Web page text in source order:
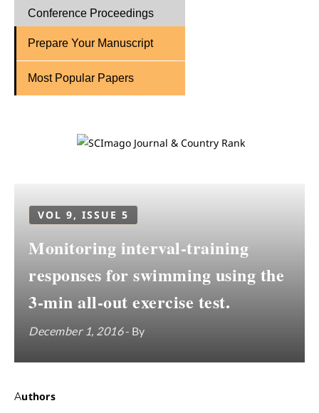
Conference Proceedings
Prepare Your Manuscript
Most Popular Papers
VOL 9, ISSUE 5
Monitoring interval-training
responses for swimming using the
3-min all-out exercise test.
December 1, 2016- By
Authors